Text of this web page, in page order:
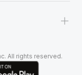
+
All rights reserved.